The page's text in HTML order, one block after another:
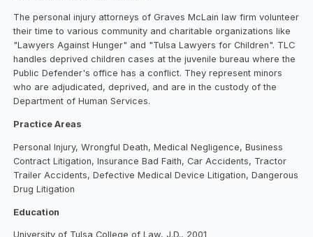
The personal injury attorneys of Graves McLain law firm volunteer
their time to various community and charitable organizations like
"Lawyers Against Hunger" and "Tulsa Lawyers for Children". TLC
handles deprived children cases at the juvenile bureau where the
Public Defender's office has a conflict. They represent minors
who are adjudicated, deprived, and are in the custody of the
Department of Human Services.
Practice Areas
Personal Injury, Wrongful Death, Medical Negligence, Business
Contract Litigation, Insurance Bad Faith, Car Accidents, Tractor
Trailer Accidents, Defective Medical Device Litigation, Dangerous
Drug Litigation
Education
University of Tulsa College of Law, J.D., 2001